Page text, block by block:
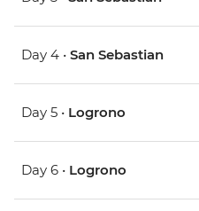
Day 4 • San Sebastian
Day 5 • Logrono
Day 6 • Logrono